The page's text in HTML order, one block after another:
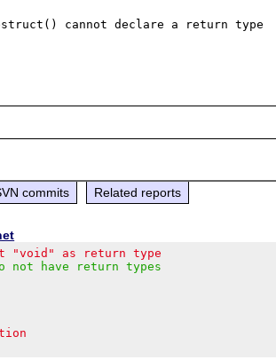
cannot declare a return type
commits Related reports
"void" as return type
not have return types